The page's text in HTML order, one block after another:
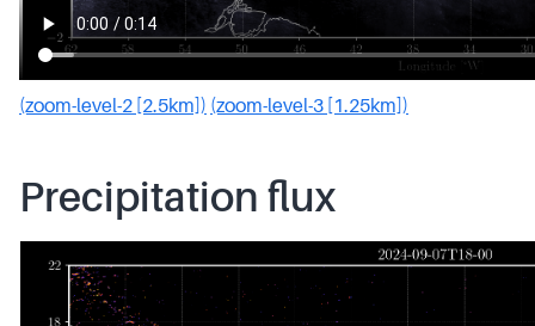
(zoom-level-2 [2.5km]) (zoom-level-3 [1.25km])
Precipitation flux